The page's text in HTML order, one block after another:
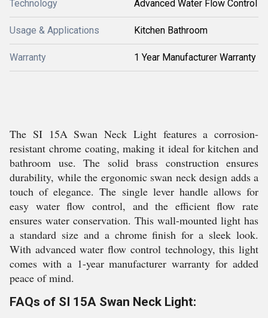
Technology Advanced Water Flow Control
Usage & Applications Kitchen Bathroom
Warranty 1 Year Manufacturer Warranty
The SI 15A Swan Neck Light features a corrosion-
resistant chrome coating, making it ideal for kitchen and
bathroom use. The solid brass construction ensures
durability, while the ergonomic swan neck design adds a
touch of elegance. The single lever handle allows for
easy water flow control, and the efficient flow rate
ensures water conservation. This wall-mounted light has
a standard size and a chrome finish for a sleek look.
With advanced water flow control technology, this light
comes with a 1-year manufacturer warranty for added
peace of mind.
FAQs of SI 15A Swan Neck Light: